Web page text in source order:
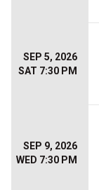
SEP 5, 2026
SAT 7:30 PM
SEP 9, 2026
WED 7:30 PM